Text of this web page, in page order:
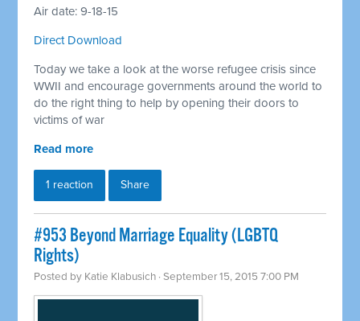
Air date: 9-18-15
Direct Download
Today we take a look at the worse refugee crisis since
WWII and encourage governments around the world to
do the right thing to help by opening their doors to
victims of war
Read more
1 reaction Share
#953 Beyond Marriage Equality (LGBTQ
Rights)
Posted by Katie Klabusich · September 15, 2015 7:00 PM